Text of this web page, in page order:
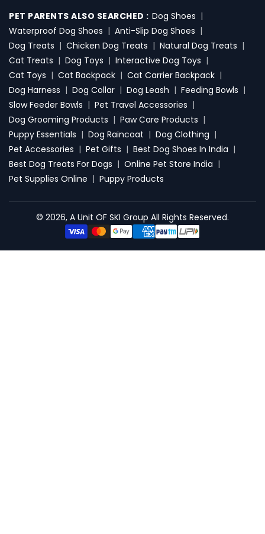
PET PARENTS ALSO SEARCHED : Dog Shoes |
Waterproof Dog Shoes | Anti-Slip Dog Shoes |
Dog Treats | Chicken Dog Treats | Natural Dog Treats |
Cat Treats | Dog Toys | Interactive Dog Toys |
Cat Toys | Cat Backpack | Cat Carrier Backpack |
Dog Harness | Dog Collar | Dog Leash | Feeding Bowls |
Slow Feeder Bowls | Pet Travel Accessories |
Dog Grooming Products | Paw Care Products |
Puppy Essentials | Dog Raincoat | Dog Clothing |
Pet Accessories | Pet Gifts | Best Dog Shoes In India |
Best Dog Treats For Dogs | Online Pet Store India |
Pet Supplies Online | Puppy Products
© 2026, A Unit OF SKI Group All Rights Reserved.